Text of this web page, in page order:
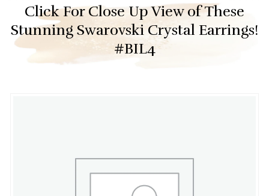
Click For Close Up View of These
Stunning Swarovski Crystal Earrings!
#BIL4